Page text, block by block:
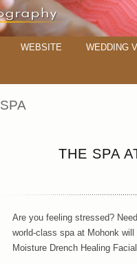
WEBSITE WEDDING
SPA
THE SPA
Are you feeling stressed?
world-class spa at Mohonk
Moisture Drench Healing